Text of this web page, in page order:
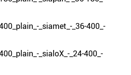
_siamet_-_36-400_-
_sialoX_-_24-400_-